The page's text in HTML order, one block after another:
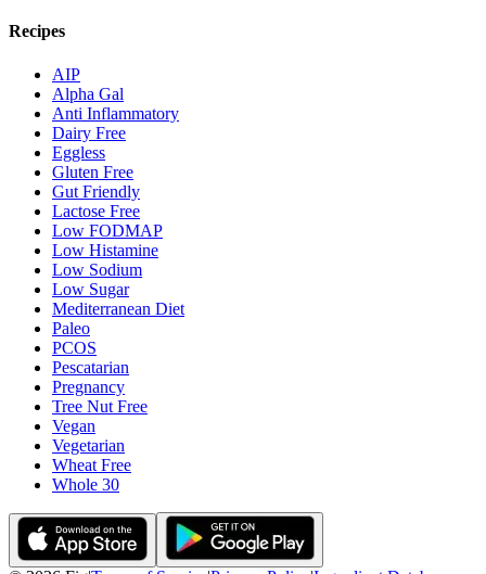
Recipes
AIP
Alpha Gal
Anti Inflammatory
Dairy Free
Eggless
Gluten Free
Gut Friendly
Lactose Free
Low FODMAP
Low Histamine
Low Sodium
Low Sugar
Mediterranean Diet
Paleo
PCOS
Pescatarian
Pregnancy
Tree Nut Free
Vegan
Vegetarian
Wheat Free
Whole 30